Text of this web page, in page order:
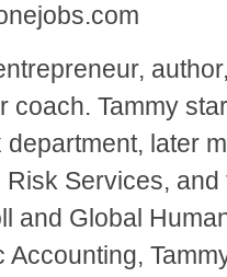
coach. Tammy
later
Services,
and Global